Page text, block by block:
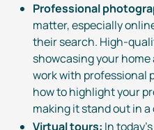
Professional
matter, especially
their search. High-
showcasing your home
work with professional
how to highlight your
making it stand out in
Virtual tours: In